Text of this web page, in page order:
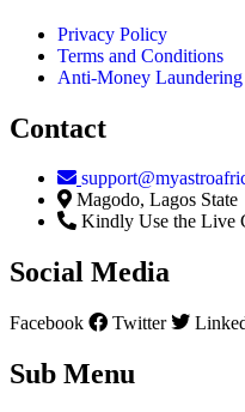
Privacy Policy
Terms and Conditions
Anti-Money Laundering
Contact
Magodo, Lagos State
Kindly Use the Live
Social Media
Facebook Twitter
Sub Menu